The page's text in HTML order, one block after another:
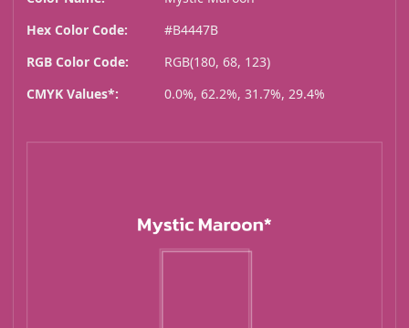
Hex Color Code:
#B4447B
RGB Color Code:
RGB(180, 68, 123)
CMYK Values*:
0.0%, 62.2%, 31.7%, 29.4%